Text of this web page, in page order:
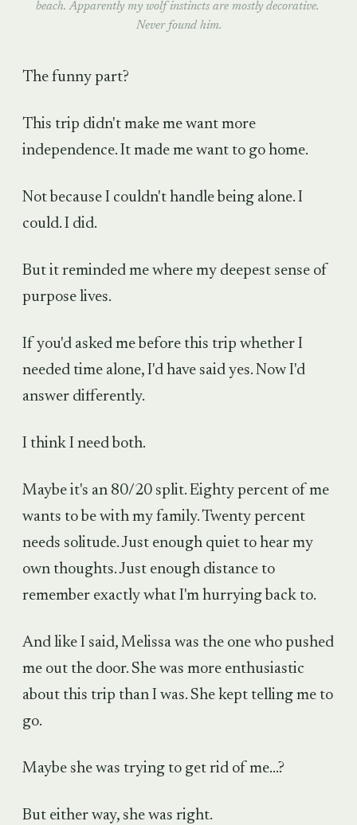
beach. Apparently my wolf instincts are mostly decorative.
Never found him.
The funny part?
This trip didn't make me want more
independence. It made me want to go home.
Not because I couldn't handle being alone. I
could. I did.
But it reminded me where my deepest sense of
purpose lives.
If you'd asked me before this trip whether I
needed time alone, I'd have said yes. Now I'd
answer differently.
I think I need both.
Maybe it's an 80/20 split. Eighty percent of me
wants to be with my family. Twenty percent
needs solitude. Just enough quiet to hear my
own thoughts. Just enough distance to
remember exactly what I'm hurrying back to.
And like I said, Melissa was the one who pushed
me out the door. She was more enthusiastic
about this trip than I was. She kept telling me to
go.
Maybe she was trying to get rid of me...?
But either way, she was right.